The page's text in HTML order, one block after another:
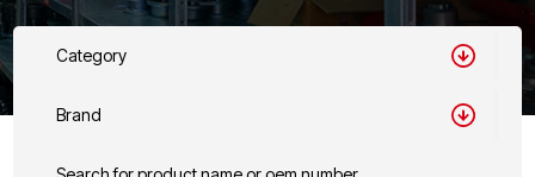
Category
Brand